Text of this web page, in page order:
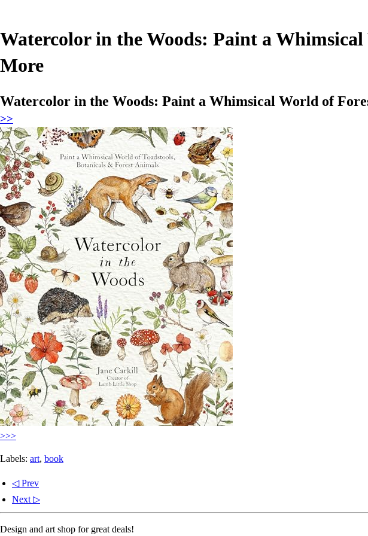
Watercolor in the Woods: Paint a
More
Watercolor in the Woods: Paint a Whimsical World of
>>
>>>
Labels: art, book
◁ Prev
Next ▷
Design and art shop for great deals!